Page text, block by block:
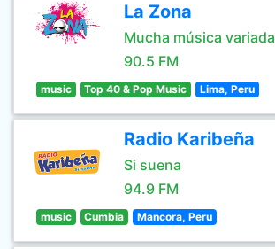
La Zona
Mucha música variada
90.5 FM
music Top 40 & Pop Music Lima, Peru
Radio Karibeña
Si suena
94.9 FM
music Cumbia Mancora, Peru